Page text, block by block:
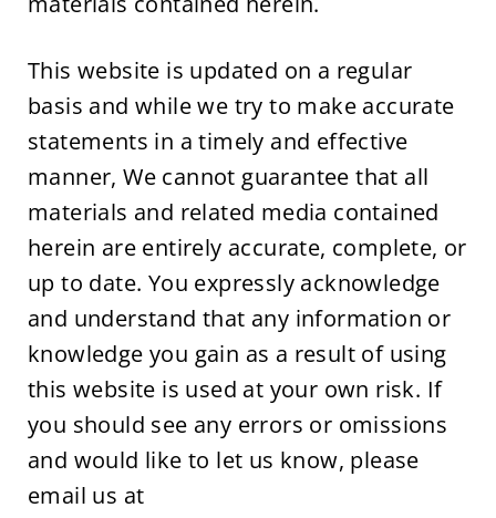
This website is updated on a regular
basis and while we try to make accurate
statements in a timely and effective
manner, We cannot guarantee that all
materials and related media contained
herein are entirely accurate, complete, or
up to date. You expressly acknowledge
and understand that any information or
knowledge you gain as a result of using
this website is used at your own risk. If
you should see any errors or omissions
and would like to let us know, please
email us at